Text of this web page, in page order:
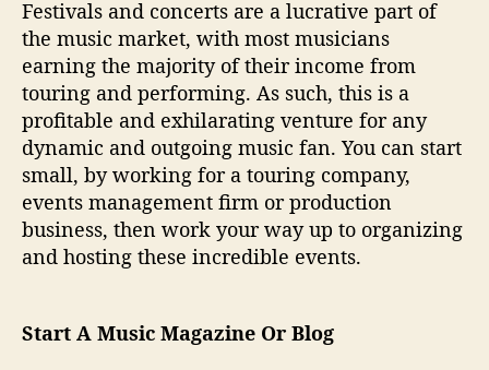
Festivals and concerts are a lucrative part of
the music market, with most musicians
earning the majority of their income from
touring and performing. As such, this is a
profitable and exhilarating venture for any
dynamic and outgoing music fan. You can start
small, by working for a touring company,
events management firm or production
business, then work your way up to organizing
and hosting these incredible events.
Start A Music Magazine Or Blog